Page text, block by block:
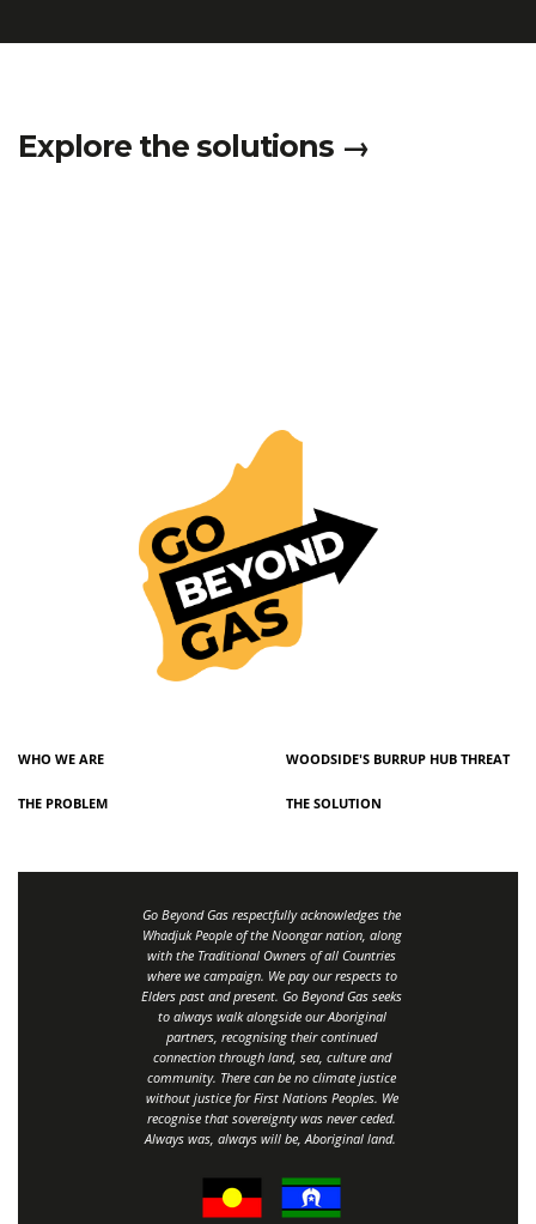
Explore the solutions →
WHO WE ARE WOODSIDE'S BURRUP HUB THREAT
THE PROBLEM THE SOLUTION
Go Beyond Gas respectfully acknowledges the
Whadjuk People of the Noongar nation, along
with the Traditional Owners of all Countries
where we campaign. We pay our respects to
Elders past and present. Go Beyond Gas seeks
to always walk alongside our Aboriginal
partners, recognising their continued
connection through land, sea, culture and
community. There can be no climate justice
without justice for First Nations Peoples. We
recognise that sovereignty was never ceded.
Always was, always will be, Aboriginal land.